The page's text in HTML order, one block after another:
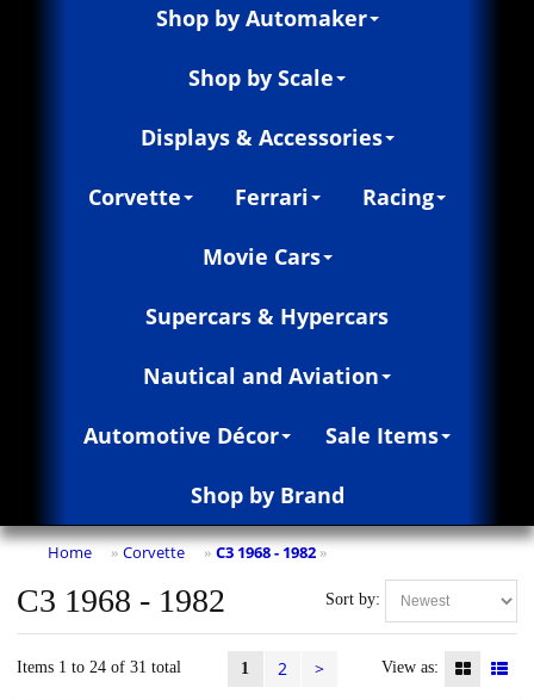
Shop by Automaker
Shop by Scale
Displays & Accessories
Corvette Ferrari Racing
Movie Cars
Supercars & Hypercars
Nautical and Aviation
Automotive Décor Sale Items
Shop by Brand
Home » Corvette » C3 1968 - 1982 »
Sort by:
C3 1968 - 1982
Items 1 to 24 of 31 total 1 2 > View as: